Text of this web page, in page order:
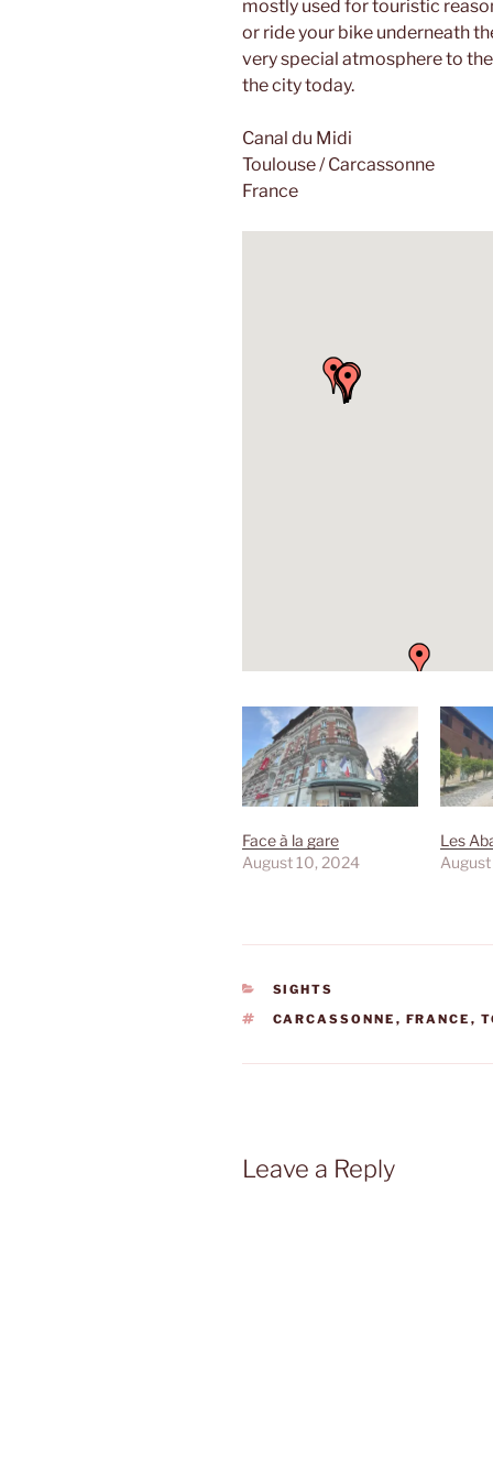
mostly used for touristic
or ride your bike underneath
very special atmosphere to
the city today.
Canal du Midi
Toulouse / Carcassonne
France
Face à la gare
August 10, 2024
Les
CATEGORIES
SIGHTS
TAGS
CARCASSONNE , FRANCE ,
Leave a Reply